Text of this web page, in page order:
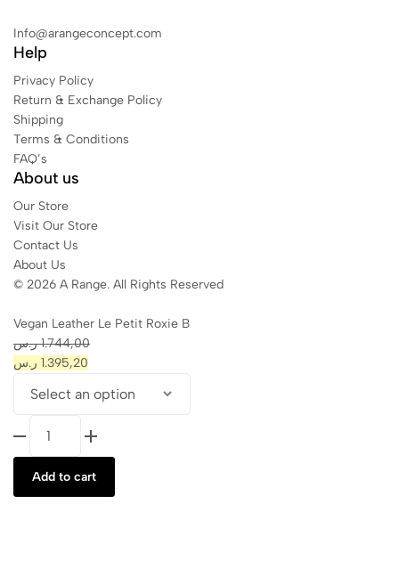
Info@arangeconcept.com
Help
Privacy Policy
Return & Exchange Policy
Shipping
Terms & Conditions
FAQ’s
About us
Our Store
Visit Our Store
Contact Us
About Us
© 2026 A Range. All Rights Reserved
Vegan Leather Le Petit Roxie B
1.744,00 ر.س
1.395,20 ر.س
Leather
Petit
Roxie
Add to cart